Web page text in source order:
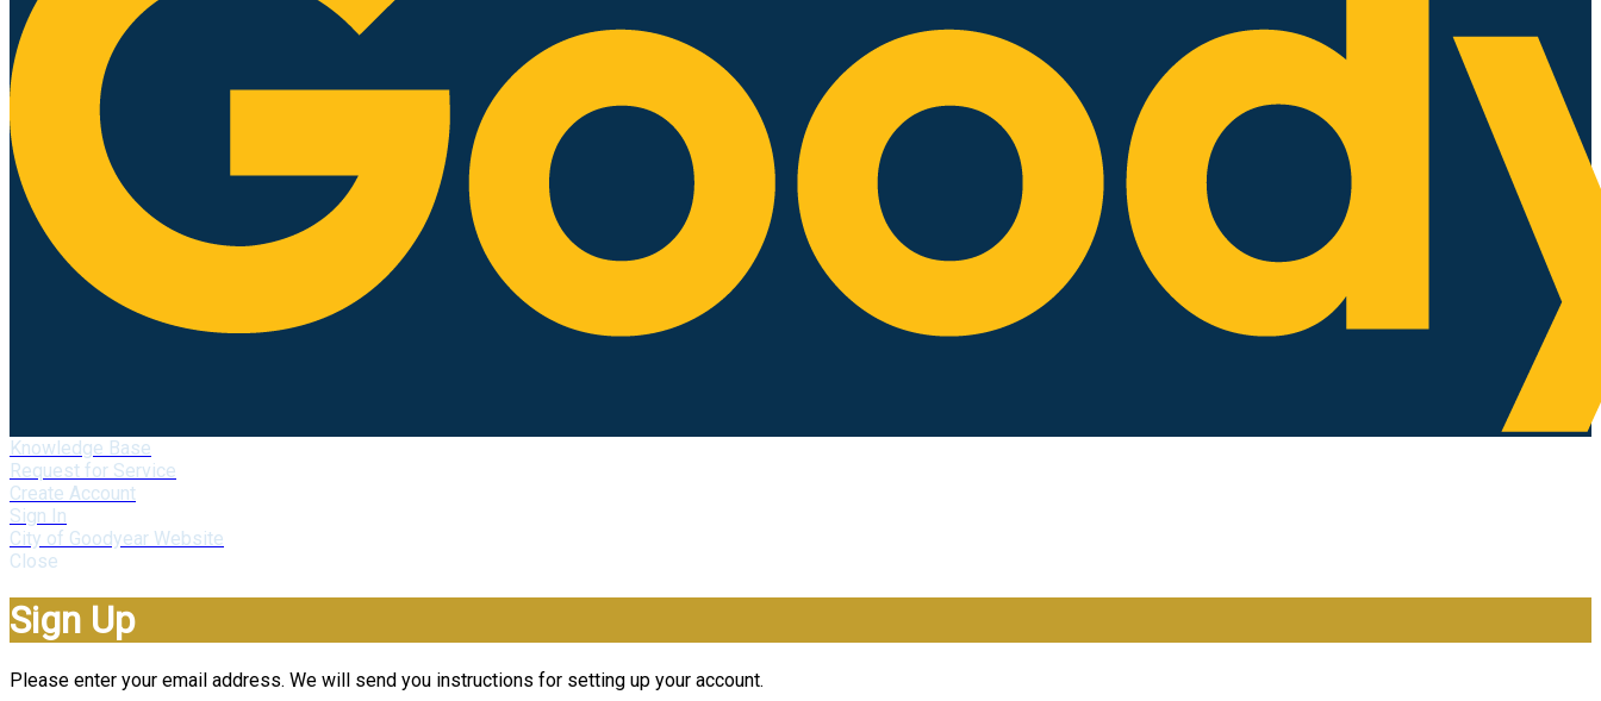
Knowledge Base
Request for Service
Create Account
Sign In
City of Goodyear Website
Close
Sign Up
Please enter your email address. We will send you instructions for setting up your account.